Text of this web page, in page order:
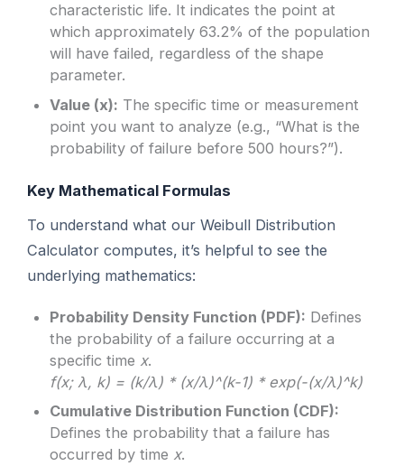
characteristic life. It indicates the point at
which approximately 63.2% of the population
will have failed, regardless of the shape
parameter.
Value (x): The specific time or measurement
point you want to analyze (e.g., “What is the
probability of failure before 500 hours?”).
Key Mathematical Formulas
To understand what our Weibull Distribution
Calculator computes, it’s helpful to see the
underlying mathematics:
Probability Density Function (PDF): Defines
the probability of a failure occurring at a
specific time x.
f(x; λ, k) = (k/λ) * (x/λ)^(k-1) * exp(-(x/λ)^k)
Cumulative Distribution Function (CDF):
Defines the probability that a failure has
occurred by time x.